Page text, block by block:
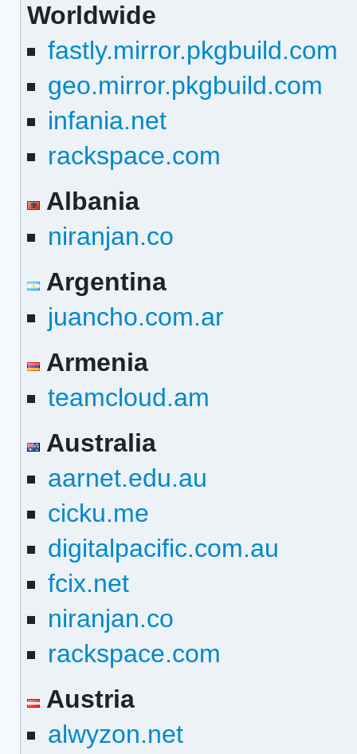
Worldwide
fastly.mirror.pkgbuild.com
geo.mirror.pkgbuild.com
infania.net
rackspace.com
Albania
niranjan.co
Argentina
juancho.com.ar
Armenia
teamcloud.am
Australia
aarnet.edu.au
cicku.me
digitalpacific.com.au
fcix.net
niranjan.co
rackspace.com
Austria
alwyzon.net